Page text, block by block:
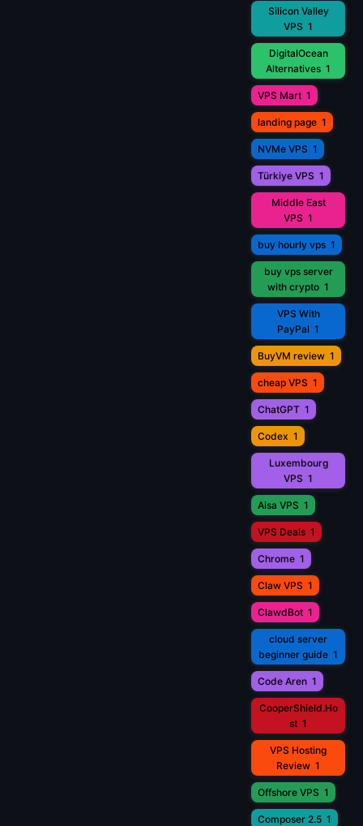
Silicon Valley
VPS 1
DigitalOcean
Alternatives 1
VPS Mart 1
landing page 1
NVMe VPS 1
Türkiye VPS 1
Middle East
VPS 1
buy hourly vps 1
buy vps server
with crypto 1
VPS With
PayPal 1
BuyVM review 1
cheap VPS 1
ChatGPT 1
Codex 1
Luxembourg
VPS 1
Aisa VPS 1
VPS Deals 1
Chrome 1
Claw VPS 1
ClawdBot 1
cloud server
beginner guide 1
Code Aren 1
CooperShield.Ho
st 1
VPS Hosting
Review 1
Offshore VPS 1
Composer 2.5 1